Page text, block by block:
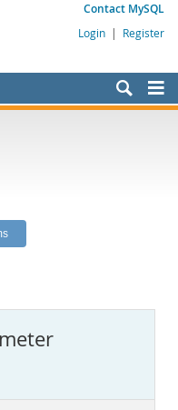
Contact MySQL
Login | Register